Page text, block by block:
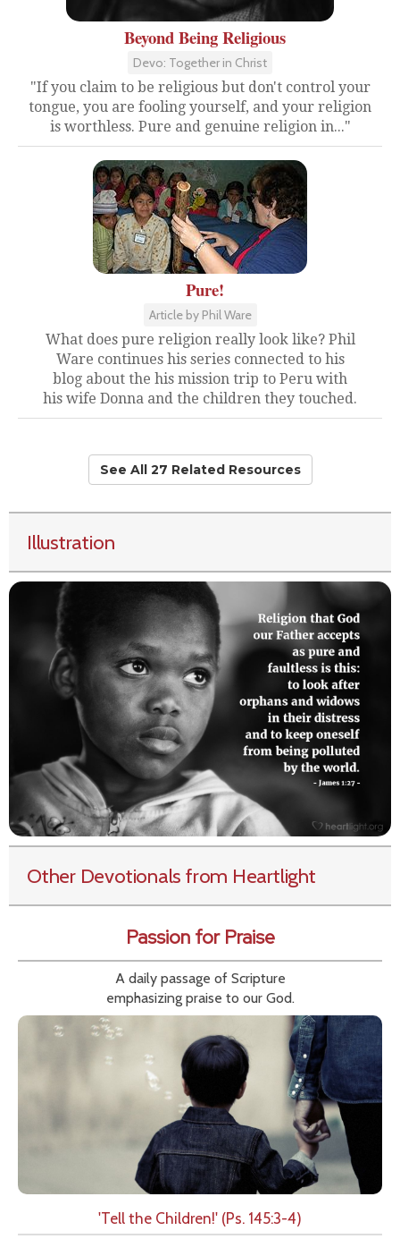
Beyond Being Religious
Devo: Together in Christ
"If you claim to be religious but don't control your
tongue, you are fooling yourself, and your religion
is worthless. Pure and genuine religion in..."
Pure!
Article by Phil Ware
What does pure religion really look like? Phil
Ware continues his series connected to his
blog about the his mission trip to Peru with
his wife Donna and the children they touched.
See All 27 Related Resources
Illustration
Other Devotionals from Heartlight
Passion for Praise
A daily passage of Scripture
emphasizing praise to our God.
'Tell the Children!' (Ps. 145:3-4)